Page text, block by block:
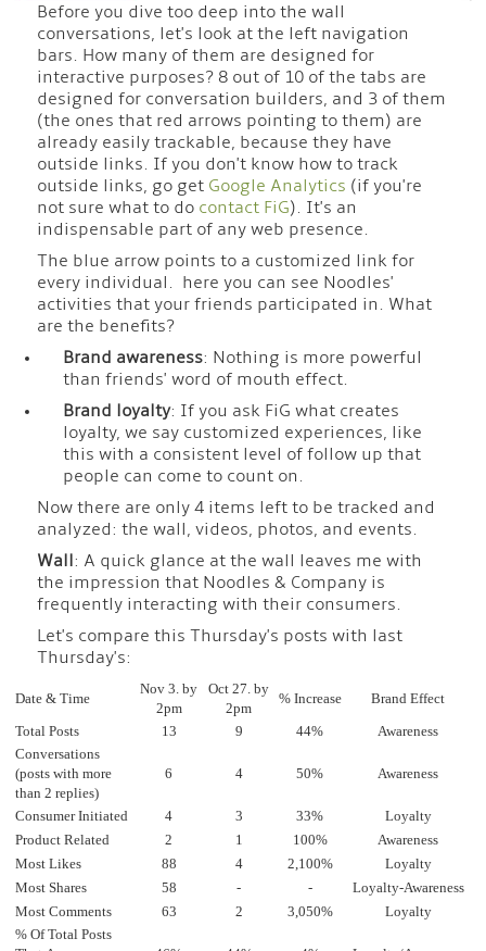
Before you dive too deep into the wall
conversations, let's look at the left navigation
bars. How many of them are designed for
interactive purposes? 8 out of 10 of the tabs are
designed for conversation builders, and 3 of them
(the ones that red arrows pointing to them) are
already easily trackable, because they have
outside links. If you don't know how to track
outside links, go get Google Analytics (if you're
not sure what to do contact FiG). It's an
indispensable part of any web presence.
The blue arrow points to a customized link for
every individual. here you can see Noodles'
activities that your friends participated in. What
are the benefits?
Brand awareness: Nothing is more powerful
than friends' word of mouth effect.
Brand loyalty: If you ask FiG what creates
loyalty, we say customized experiences, like
this with a consistent level of follow up that
people can come to count on.
Now there are only 4 items left to be tracked and
analyzed: the wall, videos, photos, and events.
Wall: A quick glance at the wall leaves me with
the impression that Noodles & Company is
frequently interacting with their consumers.
Let's compare this Thursday's posts with last
Thursday's:
Date & Time
Nov 3. by
2pm
Oct 27. by
2pm
% Increase
Brand Effect
Total Posts
13 9 44%
Awareness
Conversations
(posts with more
than 2 replies)
6 4 50% Awareness
Consumer Initiated 4 3 33%
Loyalty
Product Related
2 1 100%
Awareness
Most Likes
88 4 2,100%
Loyalty
Most Shares
58 - -
Loyalty-Awareness
Most Comments
63 2 3,050%
Loyalty
% Of Total Posts